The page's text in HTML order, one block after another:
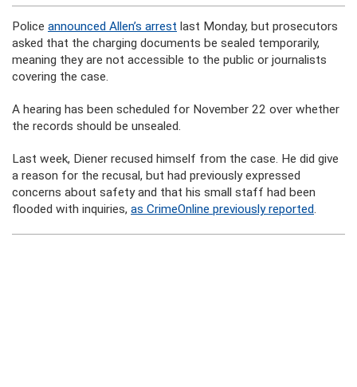
Police announced Allen’s arrest last Monday, but prosecutors
asked that the charging documents be sealed temporarily,
meaning they are not accessible to the public or journalists
covering the case.
A hearing has been scheduled for November 22 over whether
the records should be unsealed.
Last week, Diener recused himself from the case. He did give
a reason for the recusal, but had previously expressed
concerns about safety and that his small staff had been
flooded with inquiries, as CrimeOnline previously reported.